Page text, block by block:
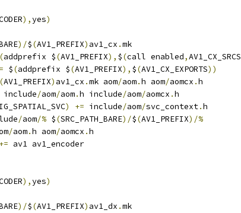
),yes)
)/$(AV1_PREFIX) av1_cx .mk
(addprefix $(AV1_PREFIX), $(call enabled,AV1_CX_SRCS
$(addprefix $(AV1_PREFIX), $(AV1_CX_EXPORTS))
(AV1_PREFIX) av1_cx .mk aom/aom.h aom/aomcx .h
include/aom/aom.h include/aom/aomcx .h
) += include/aom/svc_context.h
/aom/% $(SRC_PATH_BARE)/$(AV1_PREFIX)/%
/aom.h aom/aomcx .h
+= av1 av1_encoder
),yes)
)/$(AV1_PREFIX) av1_dx .mk